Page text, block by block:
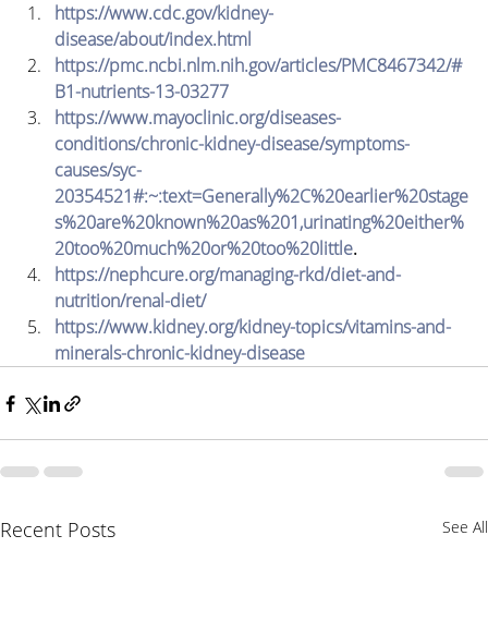
https://www.cdc.gov/kidney-
disease/about/index.html
https://pmc.ncbi.nlm.nih.gov/articles/PMC8467342/#
B1-nutrients-13-03277
https://www.mayoclinic.org/diseases-
conditions/chronic-kidney-disease/symptoms-
causes/syc-
20354521#:~:text=Generally%2C%20earlier%20stage
s%20are%20known%20as%201,urinating%20either%
20too%20much%20or%20too%20little.
https://nephcure.org/managing-rkd/diet-and-
nutrition/renal-diet/
https://www.kidney.org/kidney-topics/vitamins-and-
minerals-chronic-kidney-disease
Recent Posts See All